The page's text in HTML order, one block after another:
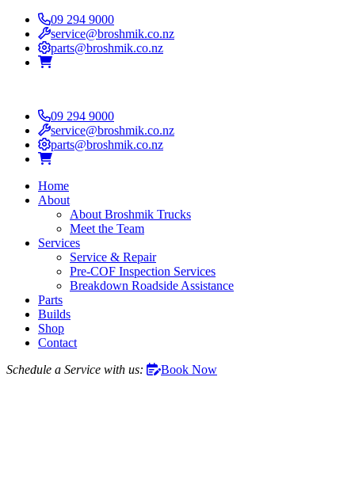
09 294 9000
service@broshmik.co.nz
parts@broshmik.co.nz
09 294 9000
service@broshmik.co.nz
parts@broshmik.co.nz
Home
About
About Broshmik Trucks
Meet the Team
Services
Service & Repair
Pre-COF Inspection Services
Breakdown Roadside Assistance
Parts
Builds
Shop
Contact
Schedule a Service with us:
Book Now